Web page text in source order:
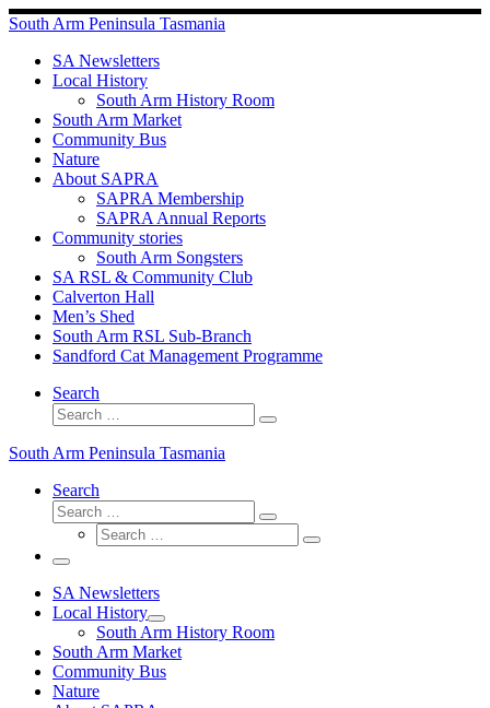
Skip
to
content
South Arm Peninsula Tasmania
SA Newsletters
Local History
South Arm History Room
South Arm Market
Community Bus
Nature
About SAPRA
SAPRA Membership
SAPRA Annual Reports
Community stories
South Arm Songsters
SA RSL & Community Club
Calverton Hall
Men’s Shed
South Arm RSL Sub-Branch
Sandford Cat Management Programme
Search
Search
Search
South Arm Peninsula Tasmania
Search
Search
Search
Search
Search
Menu
SA Newsletters
Local History
South Arm History Room
South Arm Market
Community Bus
Nature